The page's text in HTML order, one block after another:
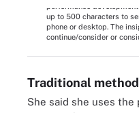
up to 500 characters to
phone or desktop. The
continue/consider or
Traditional
She said she uses